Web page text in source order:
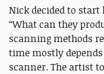
Nick decided to
“What can they
scanning methods
time mostly
scanner. The artist